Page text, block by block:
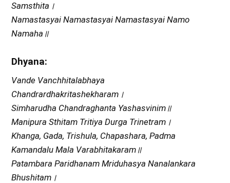
Samsthita।
Namastasyai Namastasyai Namastasyai Namo
Namaha॥
Dhyana:
Vande Vanchhitalabhaya
Chandrardhakritashekharam।
Simharudha Chandraghanta Yashasvinim॥
Manipura Sthitam Tritiya Durga Trinetram।
Khanga, Gada, Trishula, Chapashara, Padma
Kamandalu Mala Varabhitakaram॥
Patambara Paridhanam Mriduhasya Nanalankara
Bhushitam।